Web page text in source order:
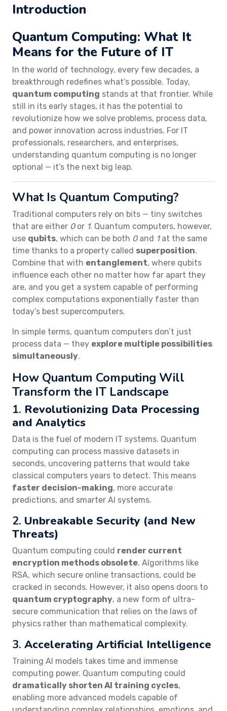
Introduction
Quantum Computing: What It
Means for the Future of IT
In the world of technology, every few decades, a
breakthrough redefines what’s possible. Today,
quantum computing stands at that frontier. While
still in its early stages, it has the potential to
revolutionize how we solve problems, process data,
and power innovation across industries. For IT
professionals, researchers, and enterprises,
understanding quantum computing is no longer
optional — it’s the next big leap.
What Is Quantum Computing?
Traditional computers rely on bits — tiny switches
that are either 0or 1. Quantum computers, however,
use qubits, which can be both 0and 1at the same
time thanks to a property called superposition.
Combine that with entanglement, where qubits
influence each other no matter how far apart they
are, and you get a system capable of performing
complex computations exponentially faster than
today’s best supercomputers.
In simple terms, quantum computers don’t just
process data — they explore multiple possibilities
simultaneously.
How Quantum Computing Will
Transform the IT Landscape
1. Revolutionizing Data Processing
and Analytics
Data is the fuel of modern IT systems. Quantum
computing can process massive datasets in
seconds, uncovering patterns that would take
classical computers years to detect. This means
faster decision-making, more accurate
predictions, and smarter AI systems.
2. Unbreakable Security (and New
Threats)
Quantum computing could render current
encryption methods obsolete. Algorithms like
RSA, which secure online transactions, could be
cracked in seconds. However, it also opens doors to
quantum cryptography, a new form of ultra-
secure communication that relies on the laws of
physics rather than mathematical complexity.
3. Accelerating Artificial Intelligence
Training AI models takes time and immense
computing power. Quantum computing could
dramatically shorten AI training cycles,
enabling more advanced models capable of